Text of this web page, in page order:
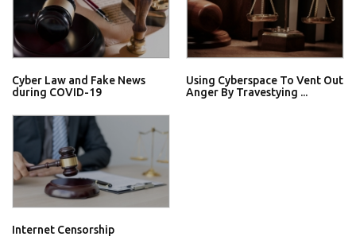
Cyber Law and Fake News
during COVID-19
Using Cyberspace To Vent Out
Anger By Travestying ...
Internet Censorship